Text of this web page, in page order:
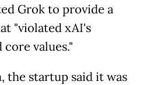
Grok to provide a
"violated xAI's
values."
the startup said it was